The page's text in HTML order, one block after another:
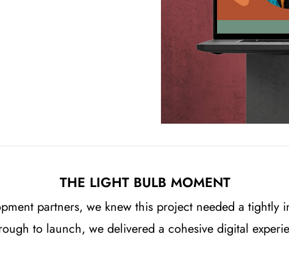
THE LIGHT BULB MOMENT
partners, we knew this project needed a tightly
to launch, we delivered a cohesive digital